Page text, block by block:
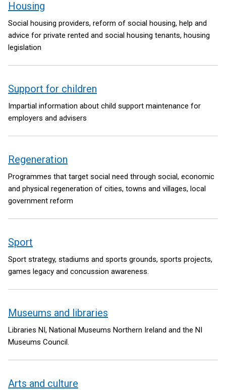
Housing
Social housing providers, reform of social housing, help and
advice for private rented and social housing tenants, housing
legislation
Support for children
Impartial information about child support maintenance for
employers and advisers
Regeneration
Programmes that target social need through social, economic
and physical regeneration of cities, towns and villages, local
government reform
Sport
Sport strategy, stadiums and sports grounds, sports projects,
games legacy and concussion awareness.
Museums and libraries
Libraries NI, National Museums Northern Ireland and the NI
Museums Council.
Arts and culture